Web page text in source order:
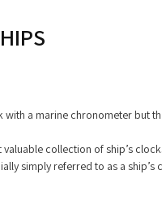
a marine chronometer but
collection of ship’s
simply referred to as a